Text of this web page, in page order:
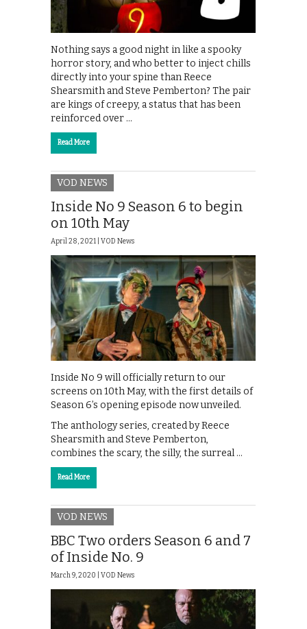
Nothing says a good night in like a spooky
horror story, and who better to inject chills
directly into your spine than Reece
Shearsmith and Steve Pemberton? The pair
are kings of creepy, a status that has been
reinforced over …
Read More
VOD NEWS
Inside No 9 Season 6 to begin
on 10th May
April 28, 2021 | VOD News
Inside No 9 will officially return to our
screens on 10th May, with the first details of
Season 6’s opening episode now unveiled.
The anthology series, created by Reece
Shearsmith and Steve Pemberton,
combines the scary, the silly, the surreal …
Read More
VOD NEWS
BBC Two orders Season 6 and 7
of Inside No. 9
March 9, 2020 | VOD News